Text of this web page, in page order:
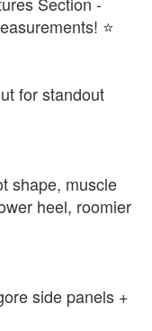
⭐️
for standout
shape, muscle
heel, roomier
side panels +